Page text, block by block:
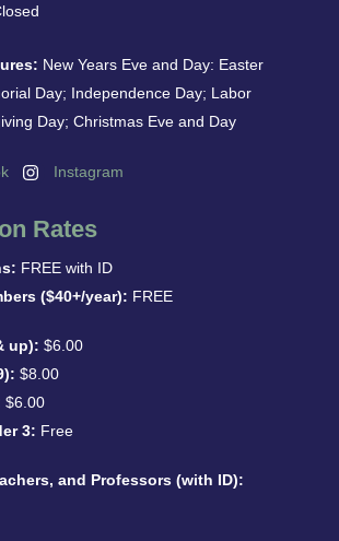
New Years Eve and Day: Easter
Day; Independence Day; Labor
Day; Christmas Eve and Day
Instagram
Rates
FREE with ID
($40+/year): FREE
up): $6.00
$8.00
$6.00
3: Free
and Professors (with ID):